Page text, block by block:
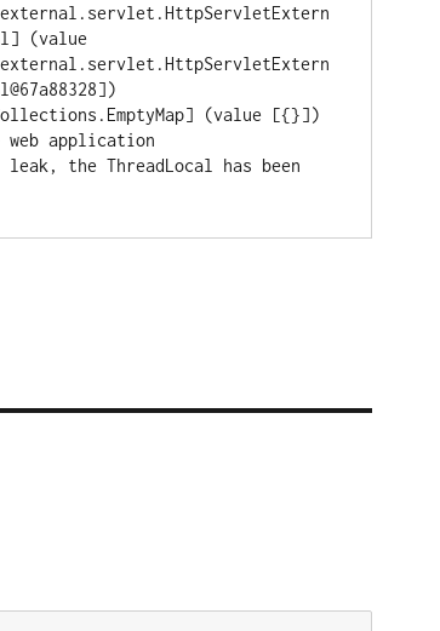
(value
(value [{}])
application
leak, the ThreadLocal has been